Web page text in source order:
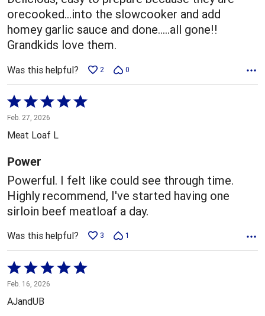
orecooked...into the slowcooker and add
homey garlic sauce and done.....all gone!!
Grandkids love them.
Was this helpful? 2 0
Rated
5
out
5
Feb. 27, 2026
Meat Loaf L
Power
Powerful. I felt like could see through time.
Highly recommend, I've started having one
sirloin beef meatloaf a day.
Was this helpful? 3 1
Rated
5
out
Feb. 16, 2026
AJandUB